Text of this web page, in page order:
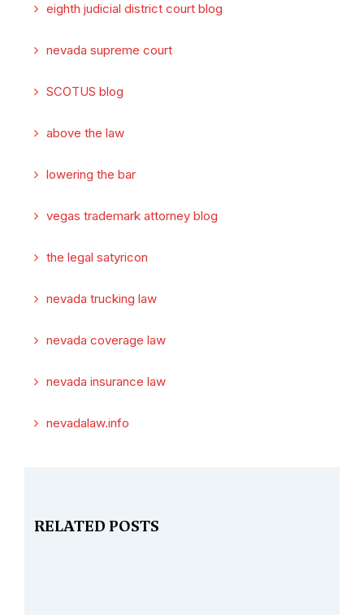
eighth judicial district court blog
nevada supreme court
SCOTUS blog
above the law
lowering the bar
vegas trademark attorney blog
the legal satyricon
nevada trucking law
nevada coverage law
nevada insurance law
nevadalaw.info
RELATED POSTS